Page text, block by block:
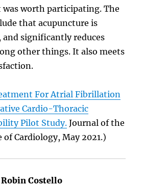
worth participating. The
that acupuncture is
and significantly reduces
other things. It also meets
For Atrial Fibrillation
Cardio-Thoracic
Pilot Study. Journal of the
of Cardiology, May 2021.)
Robin Costello